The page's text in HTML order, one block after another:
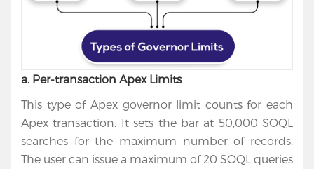
a. Per-transaction Apex Limits
This type of Apex governor limit counts for each
Apex transaction. It sets the bar at 50,000 SOQL
searches for the maximum number of records.
The user can issue a maximum of 20 SOQL queries